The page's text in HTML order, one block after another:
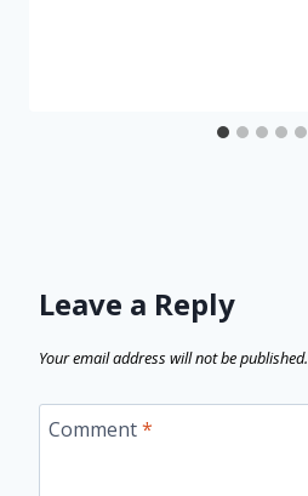
Leave a Reply
Your email address will not be published.
Comment*